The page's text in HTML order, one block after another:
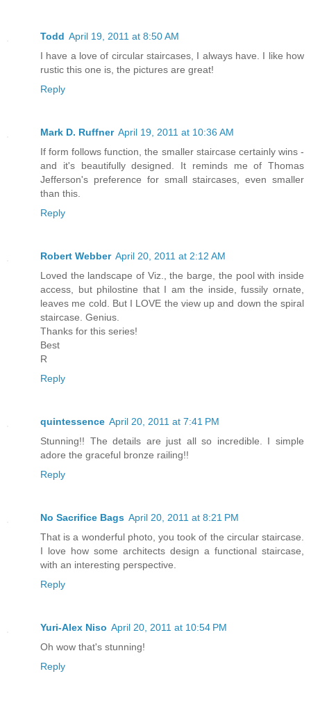
Todd April 19, 2011 at 8:50 AM
I have a love of circular staircases, I always have. I like how
rustic this one is, the pictures are great!
Reply
Mark D. Ruffner April 19, 2011 at 10:36 AM
If form follows function, the smaller staircase certainly wins -
and it's beautifully designed. It reminds me of Thomas
Jefferson's preference for small staircases, even smaller
than this.
Reply
Robert Webber April 20, 2011 at 2:12 AM
Loved the landscape of Viz., the barge, the pool with inside
access, but philostine that I am the inside, fussily ornate,
leaves me cold. But I LOVE the view up and down the spiral
staircase. Genius.
Thanks for this series!
Best
R
Reply
quintessence April 20, 2011 at 7:41 PM
Stunning!! The details are just all so incredible. I simple
adore the graceful bronze railing!!
Reply
No Sacrifice Bags April 20, 2011 at 8:21 PM
That is a wonderful photo, you took of the circular staircase.
I love how some architects design a functional staircase,
with an interesting perspective.
Reply
Yuri-Alex Niso April 20, 2011 at 10:54 PM
Oh wow that's stunning!
Reply